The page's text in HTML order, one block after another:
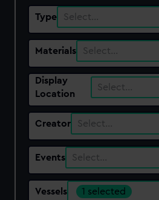
Type Select…
Materials Select…
Display
Location
Select…
Creator Select…
Events Select…
Vessels 1 selected